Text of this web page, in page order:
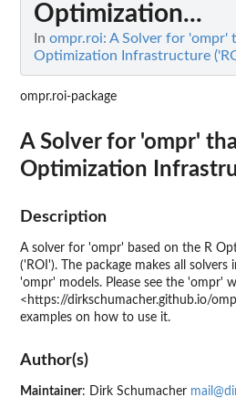
Optimization...
In ompr.roi: A Solver for 'ompr'
Optimization Infrastructure
ompr.roi-package
A Solver for 'ompr'
Optimization
Description
A solver for 'ompr' based on the R
('ROI'). The package makes all solvers
'ompr' models. Please see the 'ompr'
<https://dirkschumacher.github.io/
examples on how to use it.
Author(s)
Maintainer: Dirk Schumacher